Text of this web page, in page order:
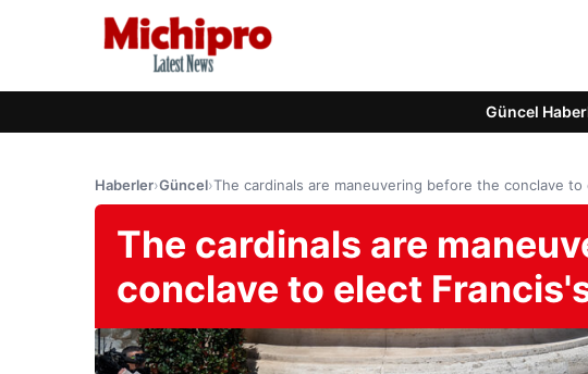
Güncel
Haberler›Güncel›The cardinals are maneuvering before the conclave
The cardinals are
conclave to elect